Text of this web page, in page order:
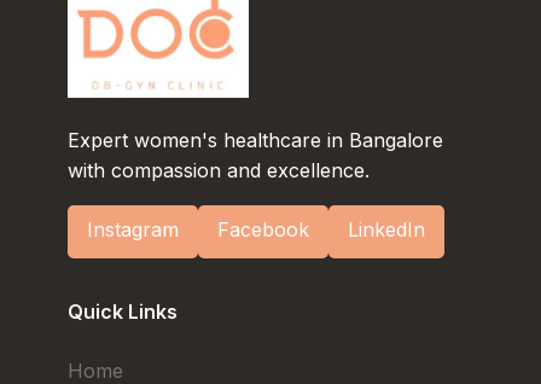
Expert women's healthcare in Bangalore
with compassion and excellence.
Instagram Facebook LinkedIn
Quick Links
Home